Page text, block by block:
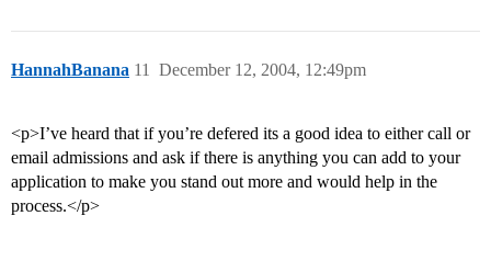
HannahBanana December 12, 2004, 12:49pm
11
<p>I’ve heard that if you’re defered its a good idea to either call or
email admissions and ask if there is anything you can add to your
application to make you stand out more and would help in the
process.</p>